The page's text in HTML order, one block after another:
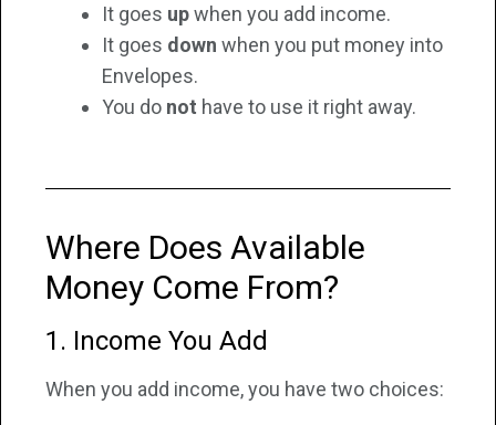
It goes upwhen you add income.
It goes down when you put money into
Envelopes.
You do not have to use it right away.
Where Does Available
Money Come From?
1. Income You Add
When you add income, you have two choices: